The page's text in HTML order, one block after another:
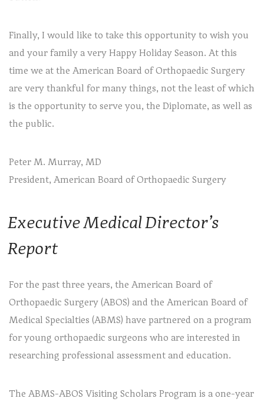
Finally, I would like to take this opportunity to wish you
and your family a very Happy Holiday Season. At this
time we at the American Board of Orthopaedic Surgery
are very thankful for many things, not the least of which
is the opportunity to serve you, the Diplomate, as well as
the public.
Peter M. Murray, MD
President, American Board of Orthopaedic Surgery
Executive Medical Director’s
Report
For the past three years, the American Board of
Orthopaedic Surgery (ABOS) and the American Board of
Medical Specialties (ABMS) have partnered on a program
for young orthopaedic surgeons who are interested in
researching professional assessment and education.
The ABMS-ABOS Visiting Scholars Program is a one-year